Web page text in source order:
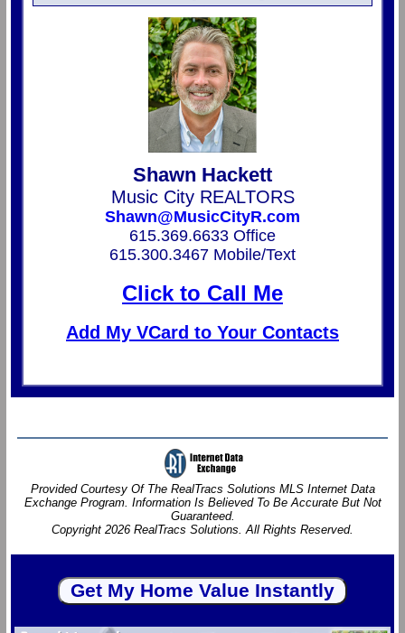
Shawn Hackett
Music City REALTORS
Shawn@MusicCityR.com
615.369.6633 Office
615.300.3467 Mobile/Text
Click to Call Me
Add My VCard to Your Contacts
Provided Courtesy Of The RealTracs Solutions MLS Internet Data
Exchange Program. Information Is Believed To Be Accurate But Not
Guaranteed.
Copyright 2026 RealTracs Solutions. All Rights Reserved.